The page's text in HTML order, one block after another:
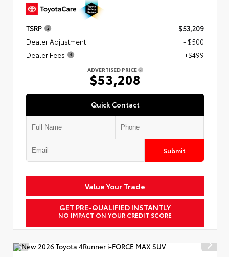
TSRP
$53,209
Dealer Adjustment
- $500
Dealer Fees
+$499
ADVERTISED PRICE
$53,208
Quick Contact
Submit
Value Your Trade
GET PRE-QUALIFIED INSTANTLY
NO IMPACT ON YOUR CREDIT SCORE